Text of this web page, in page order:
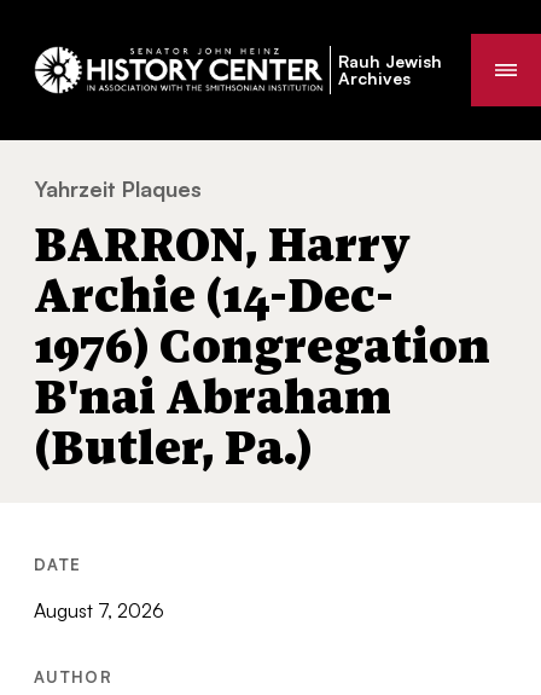
Rauh Jewish
Archives
You
are
here:
Yahrzeit Plaques
BARRON, Harry
Archie (14-Dec-
1976) Congregation
B'nai Abraham
(Butler, Pa.)
DATE
August 7, 2026
AUTHOR